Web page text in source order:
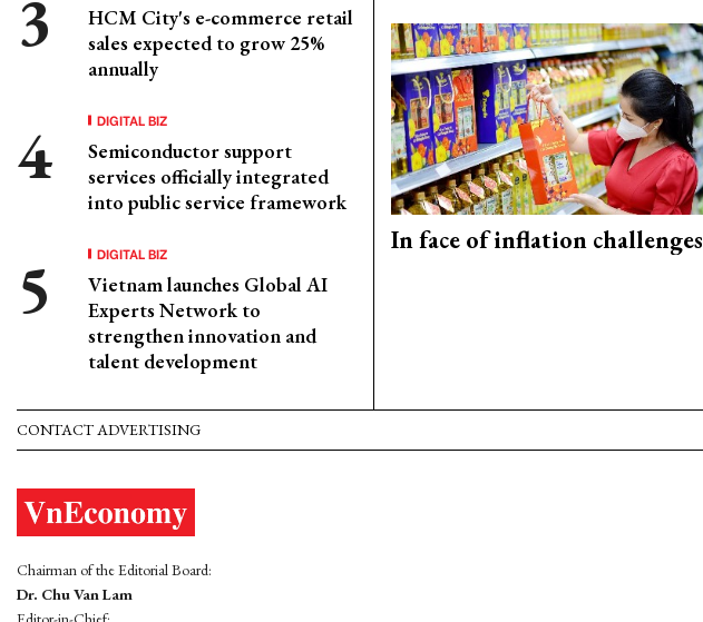
HCM City's e-commerce retail
sales expected to grow 25%
annually
DIGITAL BIZ
Semiconductor support
services officially integrated
into public service framework
DIGITAL BIZ
Vietnam launches Global AI
Experts Network to
strengthen innovation and
talent development
In face of inflation challenges
CONTACT ADVERTISING
Chairman of the Editorial Board:
Dr. Chu Van Lam